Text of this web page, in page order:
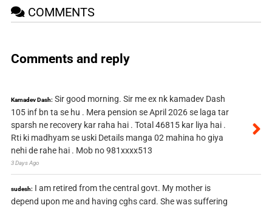
COMMENTS
Comments and reply
Kamadev Dash: Sir good morning. Sir me ex nk kamadev Dash
105 inf bn ta se hu . Mera pension se April 2026 se laga tar
sparsh ne recovery kar raha hai . Total 46815 kar liya hai .
Rti ki madhyam se uski Details manga 02 mahina ho giya
nehi de rahe hai . Mob no 981xxxx513
3 Days Ago
sudesh: I am retired from the central govt. My mother is
depend upon me and having cghs card. She was suffering